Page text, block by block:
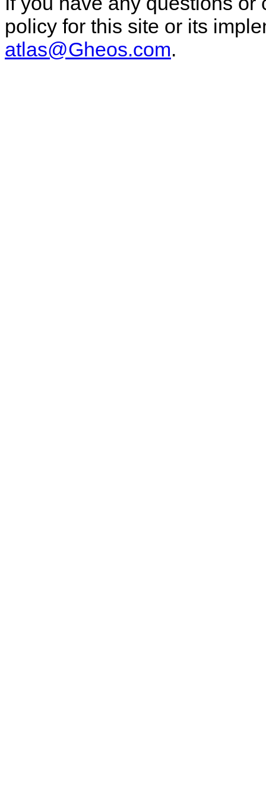
policy for this site or its
atlas@Gheos.com.